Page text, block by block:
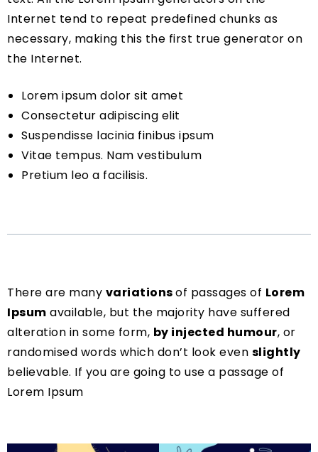
Internet tend to repeat predefined chunks as
necessary, making this the first true generator on
the Internet.
Lorem ipsum dolor sit amet
Consectetur adipiscing elit
Suspendisse lacinia finibus ipsum
Vitae tempus. Nam vestibulum
Pretium leo a facilisis.
There are many variationsof passages of Lorem
Ipsum available, but the majority have suffered
alteration in some form, by injected humour, or
randomised words which don’t look even slightly
believable. If you are going to use a passage of
Lorem Ipsum